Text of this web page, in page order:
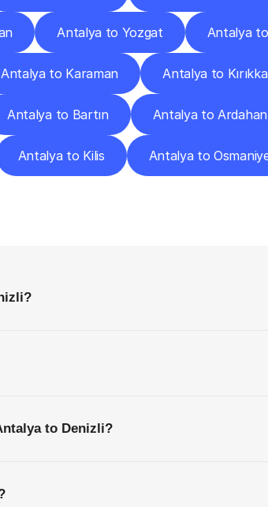
Antalya to Yozgat Antalya
Antalya to Karaman Antalya to
Antalya to Bartın Antalya to Ardahan
Antalya to Kilis Antalya to
to Denizli?